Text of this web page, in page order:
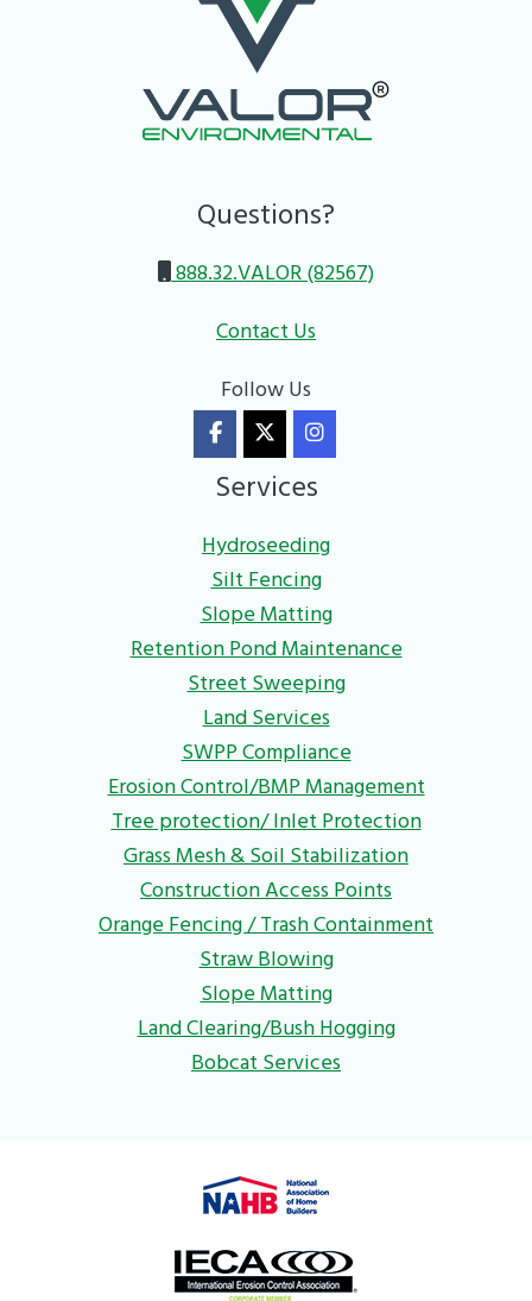
Questions?
888.32.VALOR (82567)
Contact Us
Follow Us
Services
Hydroseeding
Silt Fencing
Slope Matting
Retention Pond Maintenance
Street Sweeping
Land Services
SWPP Compliance
Erosion Control/BMP Management
Tree protection/ Inlet Protection
Grass Mesh & Soil Stabilization
Construction Access Points
Orange Fencing / Trash Containment
Straw Blowing
Slope Matting
Land Clearing/Bush Hogging
Bobcat Services